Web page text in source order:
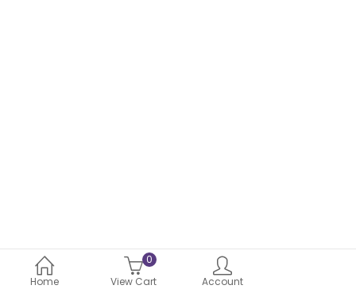
Home
0
View Cart
Account